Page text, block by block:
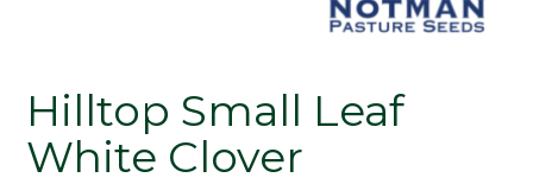
Hilltop Small Leaf
White Clover